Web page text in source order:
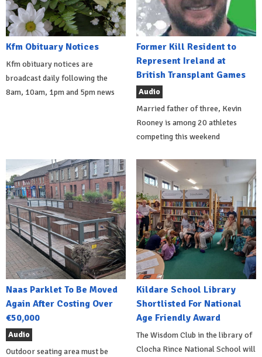
Kfm Obituary Notices
Kfm obituary notices are
broadcast daily following the
8am, 10am, 1pm and 5pm news
Former Kill Resident to
Represent Ireland at
British Transplant Games
Audio
Married father of three, Kevin
Rooney is among 20 athletes
competing this weekend
Naas Parklet To Be Moved
Again After Costing Over
€50,000
Audio
Outdoor seating area must be
Kildare School Library
Shortlisted For National
Age Friendly Award
The Wisdom Club in the library of
Clocha Rince National School will